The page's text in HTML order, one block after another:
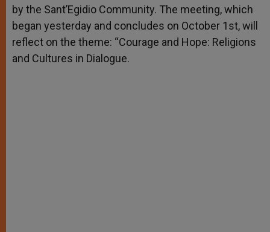
by the Sant’Egidio Community. The meeting, which
began yesterday and concludes on October 1st, will
reflect on the theme: “Courage and Hope: Religions
and Cultures in Dialogue.